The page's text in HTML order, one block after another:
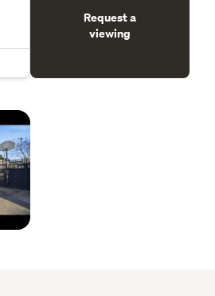
Request a
viewing